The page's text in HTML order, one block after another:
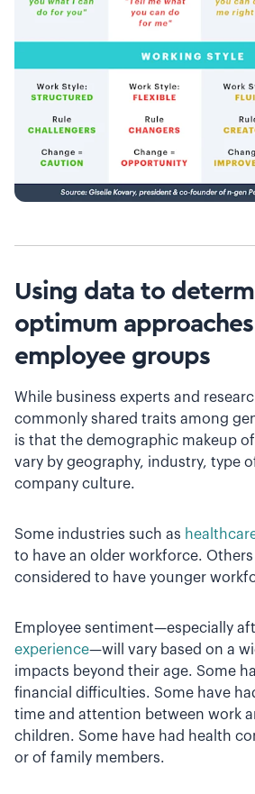
Using data to
optimum
employee groups
While business experts and
commonly shared traits among
is that the demographic makeup
vary by geography, industry, type
company culture.
Some industries such as
to have an older workforce. Others
considered to have younger
Employee sentiment—especially
experience—will vary based on a
impacts beyond their age. Some
financial difficulties. Some have
time and attention between work
children. Some have had health
or of family members.